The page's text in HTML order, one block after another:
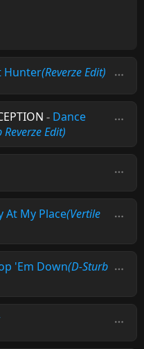
Hunter(Reverze Edit)
- Dance
Edit)
At My Place(Vertile
'Em Down(D-Sturb